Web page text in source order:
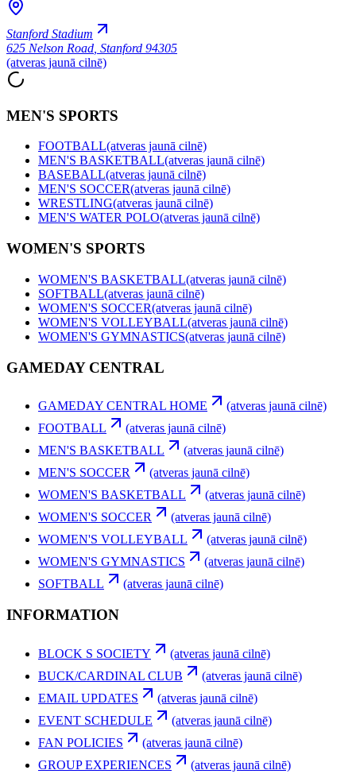
Stanford Stadium
625 Nelson Road Stanford 94305
(atveras jaunā cilnē)
MEN'S SPORTS
FOOTBALL(atveras jaunā cilnē)
MEN'S BASKETBALL(atveras jaunā cilnē)
BASEBALL(atveras jaunā cilnē)
MEN'S SOCCER(atveras jaunā cilnē)
WRESTLING(atveras jaunā cilnē)
MEN'S WATER POLO(atveras jaunā cilnē)
WOMEN'S SPORTS
WOMEN'S BASKETBALL(atveras jaunā cilnē)
SOFTBALL(atveras jaunā cilnē)
WOMEN'S SOCCER(atveras jaunā cilnē)
WOMEN'S VOLLEYBALL(atveras jaunā cilnē)
WOMEN'S GYMNASTICS(atveras jaunā cilnē)
GAMEDAY CENTRAL
GAMEDAY CENTRAL HOME
(atveras jaunā cilnē)
FOOTBALL
(atveras jaunā cilnē)
MEN'S BASKETBALL
(atveras jaunā cilnē)
MEN'S SOCCER
(atveras jaunā cilnē)
WOMEN'S BASKETBALL
(atveras jaunā cilnē)
WOMEN'S SOCCER
(atveras jaunā cilnē)
WOMEN'S VOLLEYBALL
(atveras jaunā cilnē)
WOMEN'S GYMNASTICS
(atveras jaunā cilnē)
SOFTBALL
(atveras jaunā cilnē)
INFORMATION
BLOCK S SOCIETY
(atveras jaunā cilnē)
BUCK/CARDINAL CLUB
(atveras jaunā cilnē)
EMAIL UPDATES
(atveras jaunā cilnē)
EVENT SCHEDULE
(atveras jaunā cilnē)
FAN POLICIES
(atveras jaunā cilnē)
GROUP EXPERIENCES
(atveras jaunā cilnē)